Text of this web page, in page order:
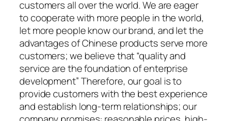
customers all over the world. We are eager
to cooperate with more people in the world,
let more people know our brand, and let the
advantages of Chinese products serve more
customers; we believe that “quality and
service are the foundation of enterprise
development” Therefore, our goal is to
provide customers with the best experience
and establish long-term relationships; our